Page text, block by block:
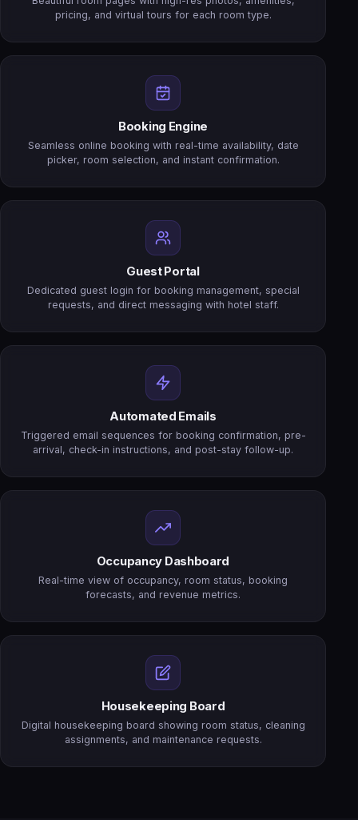
pricing, and virtual tours for each room type.
Booking Engine
Seamless online booking with real-time availability, date
picker, room selection, and instant confirmation.
Guest Portal
Dedicated guest login for booking management, special
requests, and direct messaging with hotel staff.
Automated Emails
Triggered email sequences for booking confirmation, pre-
arrival, check-in instructions, and post-stay follow-up.
Occupancy Dashboard
Real-time view of occupancy, room status, booking
forecasts, and revenue metrics.
Housekeeping Board
Digital housekeeping board showing room status, cleaning
assignments, and maintenance requests.